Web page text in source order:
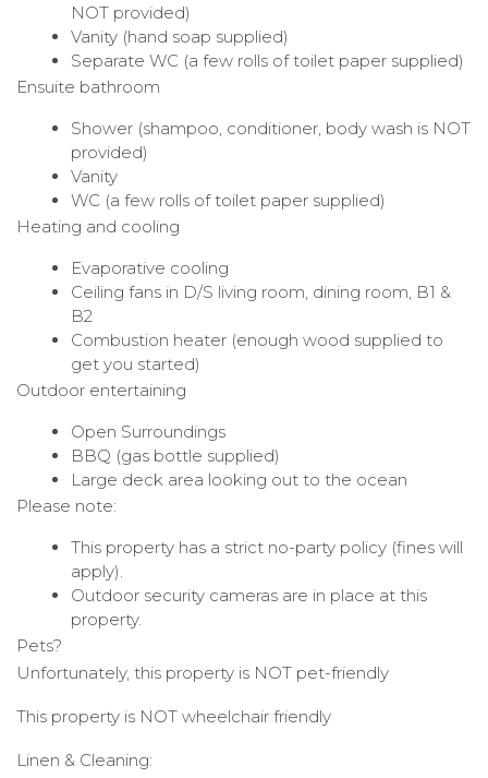
NOT provided)
Vanity (hand soap supplied)
Separate WC (a few rolls of toilet paper supplied)
Ensuite bathroom
Shower (shampoo, conditioner, body wash is NOT
provided)
Vanity
WC (a few rolls of toilet paper supplied)
Heating and cooling
Evaporative cooling
Ceiling fans in D/S living room, dining room, B1 &
B2
Combustion heater (enough wood supplied to
get you started)
Outdoor entertaining
Open Surroundings
BBQ (gas bottle supplied)
Large deck area looking out to the ocean
Please note:
This property has a strict no-party policy (fines will
apply).
Outdoor security cameras are in place at this
property.
Pets?
Unfortunately, this property is NOT pet-friendly
This property is NOT wheelchair friendly
Linen & Cleaning: